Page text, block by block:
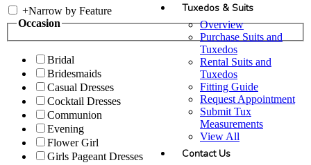
Tuxedos & Suits
Overview
Purchase Suits and
Tuxedos
Rental Suits and
Tuxedos
Fitting Guide
Request Appointment
Submit Tux
Measurements
View All
Contact Us
+Narrow by Feature
Occasion
Bridal
Bridesmaids
Casual Dresses
Cocktail Dresses
Communion
Evening
Flower Girl
Girls Pageant Dresses